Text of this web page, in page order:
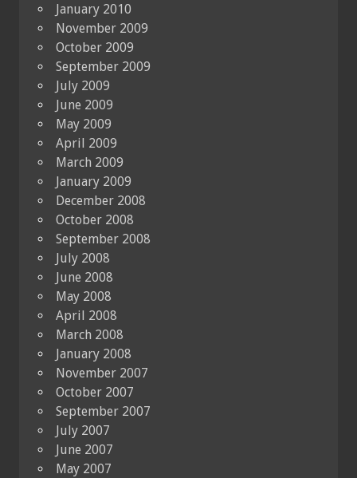
January 2010
November 2009
October 2009
September 2009
July 2009
June 2009
May 2009
April 2009
March 2009
January 2009
December 2008
October 2008
September 2008
July 2008
June 2008
May 2008
April 2008
March 2008
January 2008
November 2007
October 2007
September 2007
July 2007
June 2007
May 2007